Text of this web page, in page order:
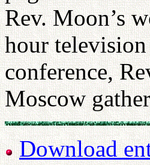
Rev. Moon’s
hour
conference,
Moscow
Download